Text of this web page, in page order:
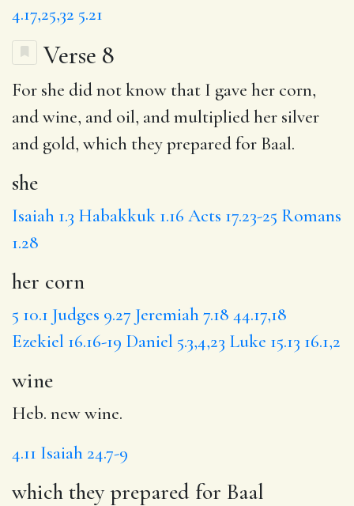
4.17,25,32 5.21
Verse 8
For she did not know that I gave her corn,
andwine, and oil, and multiplied her silver
and gold, which they prepared for Baal.
she
Isaiah 1.3 Habakkuk 1.16 Acts 17.23-25 Romans
1.28
her corn
5 10.1 Judges 9.27 Jeremiah 7.18 44.17,18
Ezekiel 16.16-19 Daniel 5.3,4,23 Luke 15.13 16.1,2
wine
Heb. new wine.
4.11 Isaiah 24.7-9
which they prepared for Baal